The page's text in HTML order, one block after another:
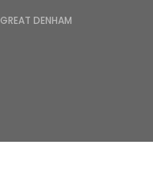
GREAT DENHAM